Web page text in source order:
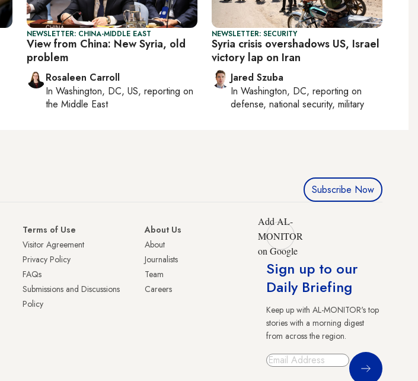
NEWSLETTER: CHINA-MIDDLE EAST
View from China: New Syria, old
problem
Rosaleen Carroll
In Washington, DC, US, reporting on
the Middle East
NEWSLETTER: SECURITY
Syria crisis overshadows US, Israel
victory lap on Iran
Jared Szuba
In Washington, DC, reporting on
defense, national security, military
Subscribe Now
Terms of Use
Visitor Agreement
Privacy Policy
FAQs
Submissions and Discussions
Policy
About Us
About
Journalists
Team
Careers
Add AL-
MONITOR
on Google
Sign up to our
Daily Briefing
Keep up with AL-MONITOR's top
stories with a morning digest
from across the region.
Sign Up